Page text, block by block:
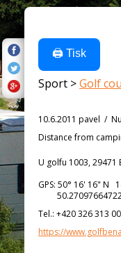
🖨️ Tisk
Sport >Golf
10.6.2011 pavel /
Distance from
U golfu 1003, 29471
GPS: 50° 16' 16" N
Tel.: +420 326 313
https://